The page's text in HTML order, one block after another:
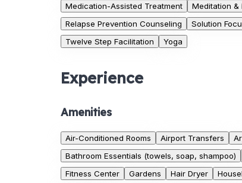
Medication-Assisted Treatment
Meditation &
Relapse Prevention Counseling
Solution
Twelve Step Facilitation
Yoga
Experience
Amenities
Air-Conditioned Rooms Airport Transfers
Bathroom Essentials (towels, soap, shampoo)
Fitness Center
Gardens Hair Dryer